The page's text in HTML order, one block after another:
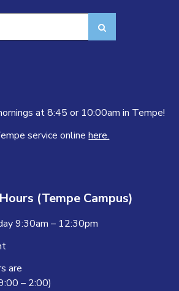
at 8:45 or 10:00am in Tempe!
service onlinehere.
(Tempe Campus)
9:30am – 12:30pm
are
– 2:00)